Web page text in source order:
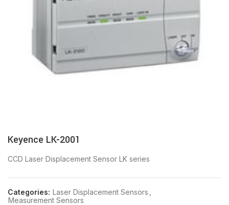
Keyence LK-2001
CCD Laser Displacement Sensor LK series
Categories: Laser Displacement Sensors
Measurement Sensors